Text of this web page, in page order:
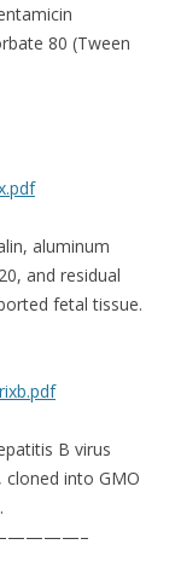
80 (Tween
aluminum
and residual
fetal tissue.
B virus
cloned into GMO